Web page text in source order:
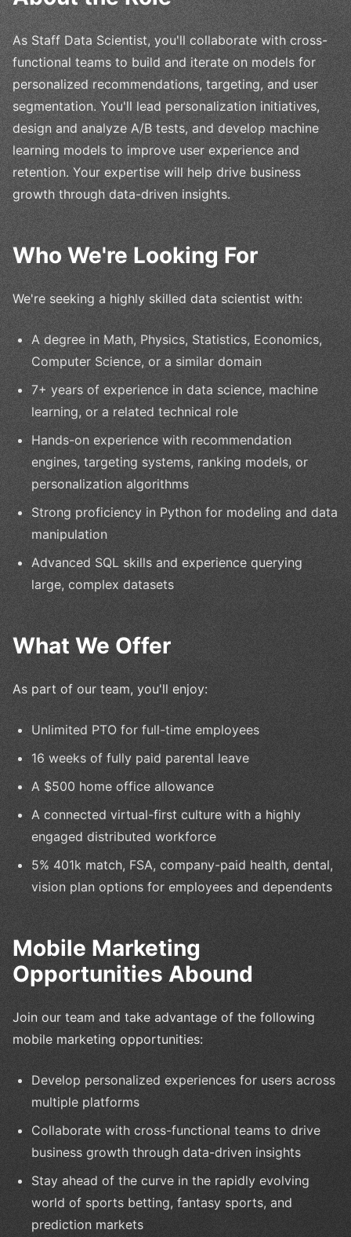
As Staff Data Scientist, you'll collaborate with cross-
functional teams to build and iterate on models for
personalized recommendations, targeting, and user
segmentation. You'll lead personalization initiatives,
design and analyze A/B tests, and develop machine
learning models to improve user experience and
retention. Your expertise will help drive business
growth through data-driven insights.
Who We're Looking For
We're seeking a highly skilled data scientist with:
A degree in Math, Physics, Statistics, Economics,
Computer Science, or a similar domain
7+ years of experience in data science, machine
learning, or a related technical role
Hands-on experience with recommendation
engines, targeting systems, ranking models, or
personalization algorithms
Strong proficiency in Python for modeling and data
manipulation
Advanced SQL skills and experience querying
large, complex datasets
What We Offer
As part of our team, you'll enjoy:
Unlimited PTO for full-time employees
16 weeks of fully paid parental leave
A $500 home office allowance
A connected virtual-first culture with a highly
engaged distributed workforce
5% 401k match, FSA, company-paid health, dental,
vision plan options for employees and dependents
Mobile Marketing
Opportunities Abound
Join our team and take advantage of the following
mobile marketing opportunities:
Develop personalized experiences for users across
multiple platforms
Collaborate with cross-functional teams to drive
business growth through data-driven insights
Stay ahead of the curve in the rapidly evolving
world of sports betting, fantasy sports, and
prediction markets